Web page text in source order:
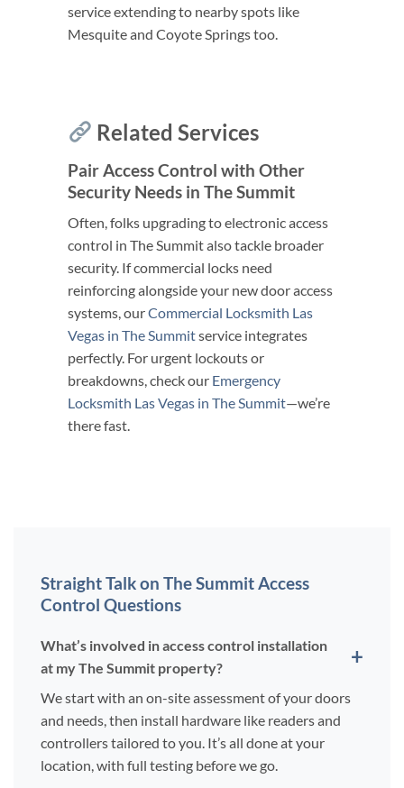
service extending to nearby spots like
Mesquite and Coyote Springs too.
Related Services
Pair Access Control with Other
Security Needs in The Summit
Often, folks upgrading to electronic access
control in The Summit also tackle broader
security. If commercial locks need
reinforcing alongside your new door access
systems, ourCommercial Locksmith Las
Vegas in The Summitservice integrates
perfectly. For urgent lockouts or
breakdowns, check our Emergency
Locksmith Las Vegas in The Summit—we’re
there fast.
Straight Talk on The Summit Access
Control Questions
What’s involved in access control installation
at my The Summit property?
We start with an on-site assessment of your doors
and needs, then install hardware like readers and
controllers tailored to you. It’s all done at your
location, with full testing before we go.